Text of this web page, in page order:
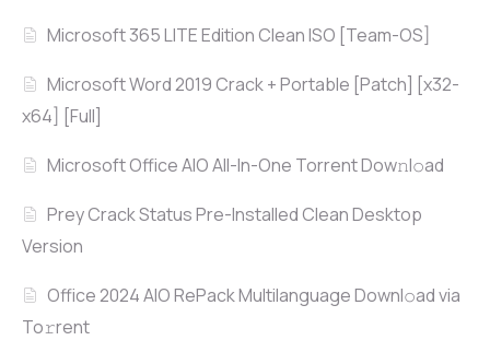
Microsoft 365 LITE Edition Clean ISO [Team-OS]
Microsoft Word 2019 Crack + Portable [Patch] [x32-
x64] [Full]
Microsoft Office AIO All-In-One Torrent Dow𝚗l𝚘аd
Prey Crack Status Pre-Installed Clean Desktop
Version
Office 2024 AIO RePack Multilanguage Downl𝚘ad via
To𝚛rent